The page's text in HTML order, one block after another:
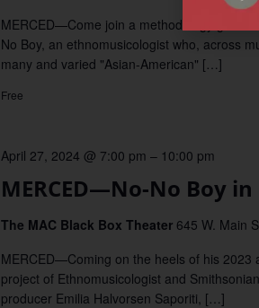
MERCED—Come join a methodology/
No Boy, an ethnomusicologist who, across
many and varied "Asian-American" […]
Free
MERCED—No-No Boy
April 27, 2024 @ 7:00 pm – 10:00 pm
The MAC Black Box Theater 645 W. Main
MERCED—Coming on the heels of his 2023
project of Ethnomusicologist and
producer Emilia Halvorsen Saporiti, […]